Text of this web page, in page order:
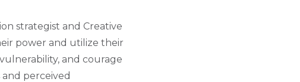
strategist and Creative
power and utilize their
and courage
perceived